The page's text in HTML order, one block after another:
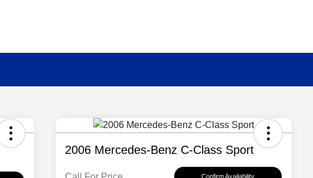
2006 Mercedes-Benz C-Class Sport
Confirm Availability